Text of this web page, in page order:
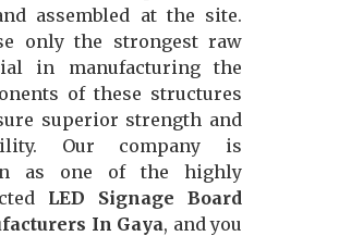
assembled at the site.
only the strongest raw
in manufacturing the
of these structures
superior strength and
Our company is
as one of the highly
LED Signage Board
In Gaya, and you